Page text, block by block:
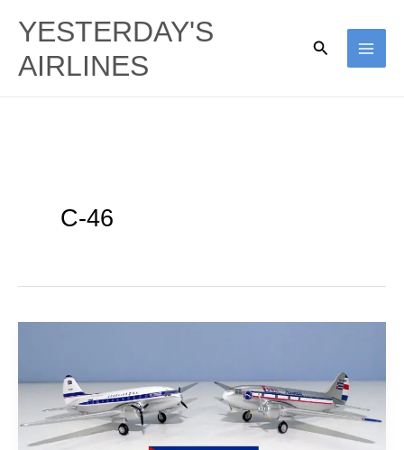
content
YESTERDAY'S
AIRLINES
Search
C-46
Aerovias
Q
and